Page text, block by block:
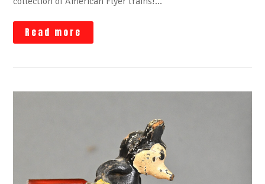
Read more